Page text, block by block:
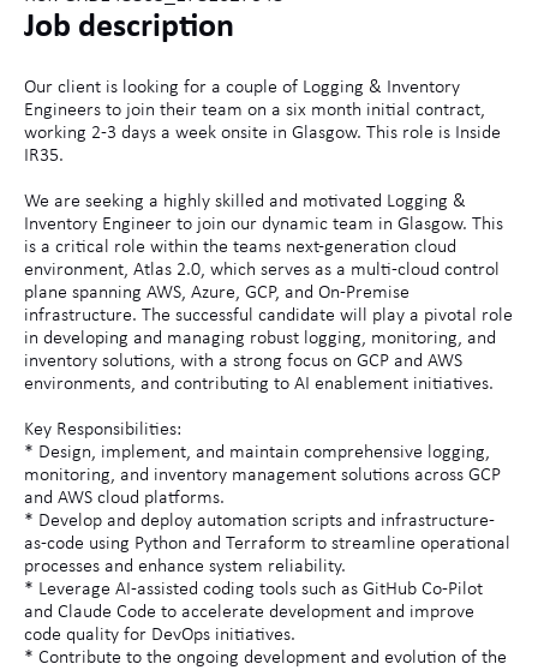
Job description
Our client is looking for a couple of Logging & Inventory
Engineers to join their team on a six month initial contract,
working 2-3 days a week onsite in Glasgow. This role is Inside
IR35.
We are seeking a highly skilled and motivated Logging &
Inventory Engineer to join our dynamic team in Glasgow. This
is a critical role within the teams next-generation cloud
environment, Atlas 2.0, which serves as a multi-cloud control
plane spanning AWS, Azure, GCP, and On-Premise
infrastructure. The successful candidate will play a pivotal role
in developing and managing robust logging, monitoring, and
inventory solutions, with a strong focus on GCP and AWS
environments, and contributing to AI enablement initiatives.
Key Responsibilities:
* Design, implement, and maintain comprehensive logging,
monitoring, and inventory management solutions across GCP
and AWS cloud platforms.
* Develop and deploy automation scripts and infrastructure-
as-code using Python and Terraform to streamline operational
processes and enhance system reliability.
* Leverage AI-assisted coding tools such as GitHub Co-Pilot
and Claude Code to accelerate development and improve
code quality for DevOps initiatives.
* Contribute to the ongoing development and evolution of the